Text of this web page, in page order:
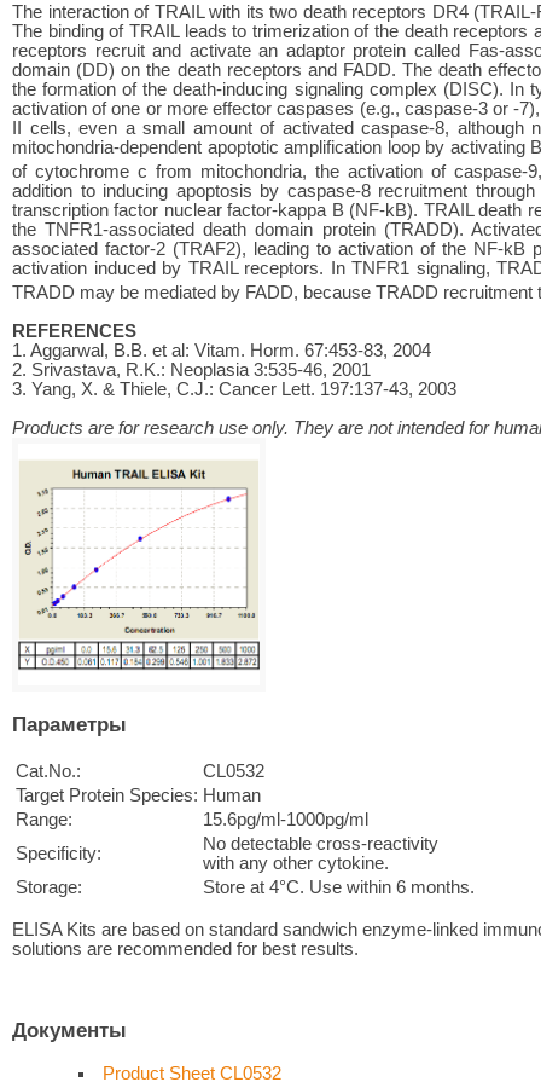
The interaction of TRAIL with its two death receptors DR4
The binding of TRAIL leads to trimerization of the death
receptors recruit and activate an adaptor protein called Fas-
domain (DD) on the death receptors and FADD. The death
the formation of the death-inducing signaling complex (DISC).
activation of one or more effector caspases (e.g., caspase-3 or -
II cells, even a small amount of activated caspase-8,
mitochondria-dependent apoptotic amplification loop by
of cytochrome c from mitochondria, the activation of caspase-
addition to inducing apoptosis by caspase-8 recruitment
transcription factor nuclear factor-kappa B (NF-kB). TRAIL death
the TNFR1-associated death domain protein (TRADD).
associated factor-2 (TRAF2), leading to activation of the NF-
activation induced by TRAIL receptors. In TNFR1 signaling,
TRADD may be mediated by FADD, because TRADD
REFERENCES
1. Aggarwal, B.B. et al: Vitam. Horm. 67:453-83, 2004
2. Srivastava, R.K.: Neoplasia 3:535-46, 2001
3. Yang, X. & Thiele, C.J.: Cancer Lett. 197:137-43, 2003
Products are for research use only. They are not intended for
Параметры
Cat.No.:
CL0532
Target Protein Species: Human
Range:
15.6pg/ml-1000pg/ml
Specificity:
No detectable cross-reactivity
with any other cytokine.
Storage:
Store at 4°C. Use within 6 months.
ELISA Kits are based on standard sandwich enzyme-linked
solutions are recommended for best results.
Документы
Product Sheet CL0532